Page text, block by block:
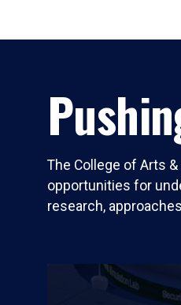
The College of Arts
opportunities for
research,